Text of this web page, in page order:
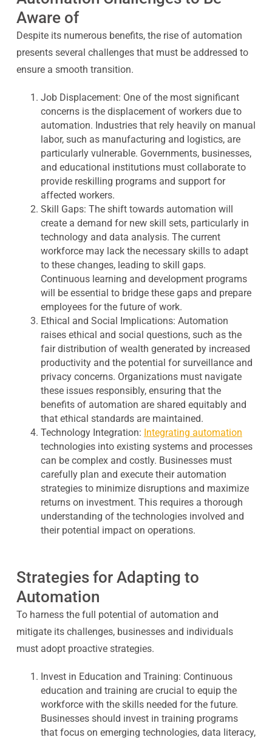
Aware of
Despite its numerous benefits, the rise of automation
presents several challenges that must be addressed to
ensure a smooth transition.
Job Displacement: One of the most significant
concerns is the displacement of workers due to
automation. Industries that rely heavily on manual
labor, such as manufacturing and logistics, are
particularly vulnerable. Governments, businesses,
and educational institutions must collaborate to
provide reskilling programs and support for
affected workers.
Skill Gaps: The shift towards automation will
create a demand for new skill sets, particularly in
technology and data analysis. The current
workforce may lack the necessary skills to adapt
to these changes, leading to skill gaps.
Continuous learning and development programs
will be essential to bridge these gaps and prepare
employees for the future of work.
Ethical and Social Implications: Automation
raises ethical and social questions, such as the
fair distribution of wealth generated by increased
productivity and the potential for surveillance and
privacy concerns. Organizations must navigate
these issues responsibly, ensuring that the
benefits of automation are shared equitably and
that ethical standards are maintained.
Technology Integration: Integrating automation
technologies into existing systems and processes
can be complex and costly. Businesses must
carefully plan and execute their automation
strategies to minimize disruptions and maximize
returns on investment. This requires a thorough
understanding of the technologies involved and
their potential impact on operations.
Strategies for Adapting to
Automation
To harness the full potential of automation and
mitigate its challenges, businesses and individuals
must adopt proactive strategies.
Invest in Education and Training: Continuous
education and training are crucial to equip the
workforce with the skills needed for the future.
Businesses should invest in training programs
that focus on emerging technologies, data literacy,